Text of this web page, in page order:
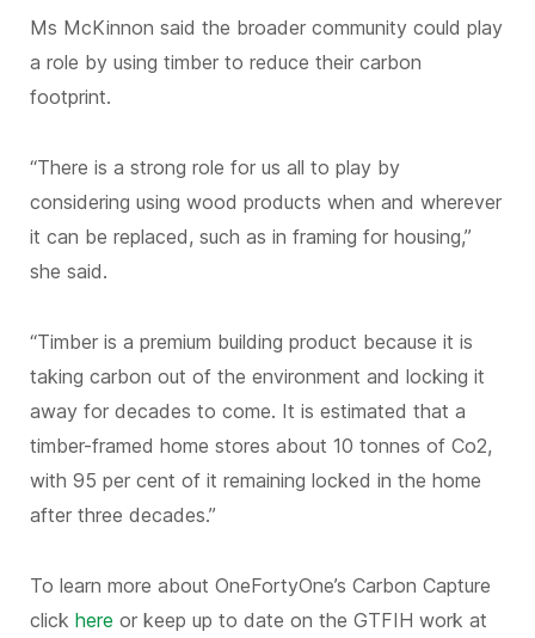
Ms McKinnon said the broader community could play
a role by using timber to reduce their carbon
footprint.
“There is a strong role for us all to play by
considering using wood products when and wherever
it can be replaced, such as in framing for housing,”
she said.
“Timber is a premium building product because it is
taking carbon out of the environment and locking it
away for decades to come. It is estimated that a
timber-framed home stores about 10 tonnes of Co2,
with 95 per cent of it remaining locked in the home
after three decades.”
To learn more about OneFortyOne’s Carbon Capture
click here or keep up to date on the GTFIH work at